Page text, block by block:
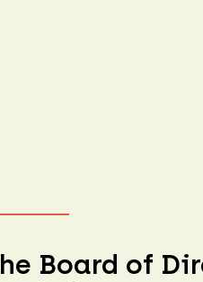
Board of